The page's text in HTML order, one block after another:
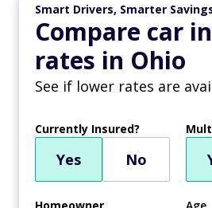
Smart Drivers, Smarter
Compare car
rates in Ohio
See if lower rates are
Currently Insured?
Yes No
Homeowner Age